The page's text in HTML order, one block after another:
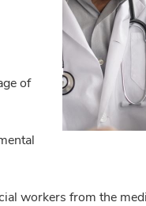
of
workers from the